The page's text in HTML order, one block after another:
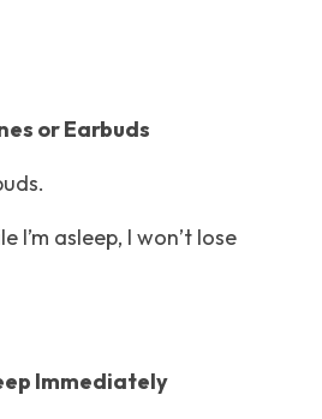
or Earbuds
I’m asleep, I won’t lose
Immediately